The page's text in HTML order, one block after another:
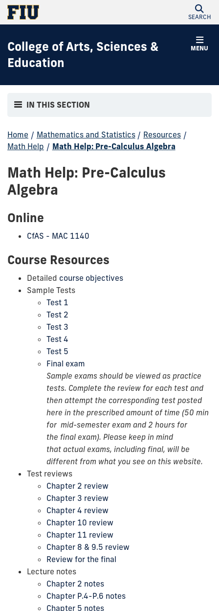
SEARCH
MENU
College of Arts, Sciences &
Education
IN THIS SECTION
Home / Mathematics and Statistics / Resources /
Math Help / Math Help: Pre-Calculus Algebra
Math Help: Pre-Calculus
Algebra
Online
CfAS - MAC 1140
Course Resources
Detailed course objectives
Sample Tests
Test 1
Test 2
Test 3
Test 4
Test 5
Final exam
Sample exams should be viewed as practice
tests. Complete the review for each test and
then attempt the corresponding test posted
here in the prescribed amount of time (50 min
for mid-semester exam and 2 hours for
the final exam). Please keep in mind
that actual exams, including final, will be
different from what you see on this website.
Test reviews
Chapter 2 review
Chapter 3 review
Chapter 4 review
Chapter 10 review
Chapter 11 review
Chapter 8 & 9.5 review
Review for the final
Lecture notes
Chapter 2 notes
Chapter P.4-P.6 notes
Chapter 5 notes